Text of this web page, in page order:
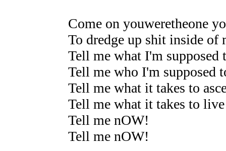
Come on youweretheone
To dredge up shit inside
Tell me what I'm supposed
Tell me who I'm supposed
Tell me what it takes to
Tell me what it takes to live
Tell me nOW!
Tell me nOW!